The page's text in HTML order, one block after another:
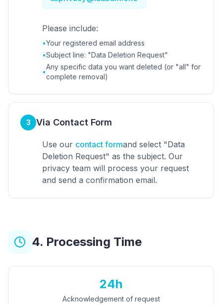
Please include:
•Your registered email address
•Subject line: "Data Deletion Request"
•
Any specific data you want deleted (or "all" for
complete removal)
3 Via Contact Form
Use our contact formand select "Data
Deletion Request" as the subject. Our
privacy team will process your request
and send a confirmation email.
4. Processing Time
24h
Acknowledgement of request